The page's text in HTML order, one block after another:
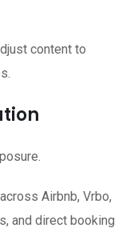
content to
Airbnb, Vrbo,
and direct booking